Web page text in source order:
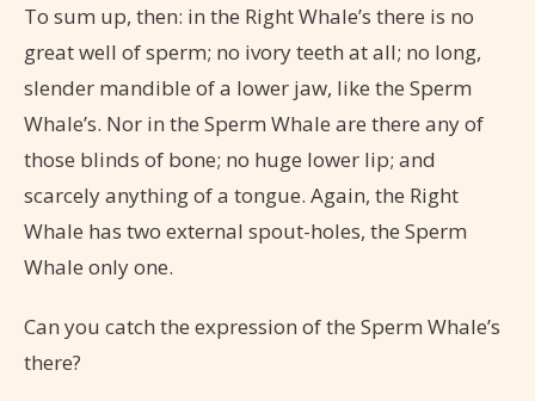
To sum up, then: in the Right Whale’s there is no
great well of sperm; no ivory teeth at all; no long,
slender mandible of a lower jaw, like the Sperm
Whale’s. Nor in the Sperm Whale are there any of
those blinds of bone; no huge lower lip; and
scarcely anything of a tongue. Again, the Right
Whale has two external spout-holes, the Sperm
Whale only one.
Can you catch the expression of the Sperm Whale’s
there?